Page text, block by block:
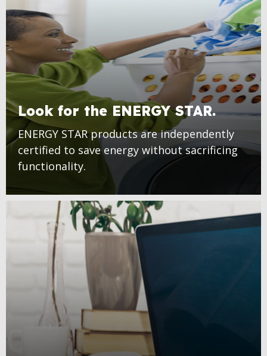
Look for the ENERGY STAR.
ENERGY STAR products are independently
certified to save energy without sacrificing
functionality.